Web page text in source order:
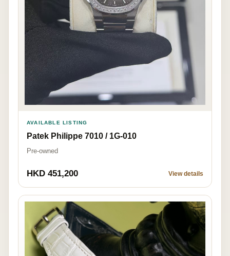
AVAILABLE LISTING
Patek Philippe 7010 / 1G-010
Pre-owned
HKD 451,200 View details